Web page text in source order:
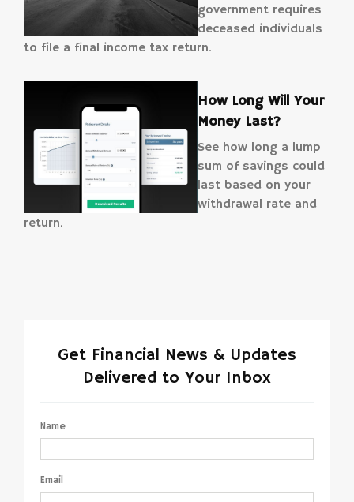
government requires
deceased individuals
to file a final income tax return.
How Long Will Your
Money Last?
See how long a lump
sum of savings could
last based on your
withdrawal rate and
return.
Get Financial News & Updates
Delivered to Your Inbox
Name
Email